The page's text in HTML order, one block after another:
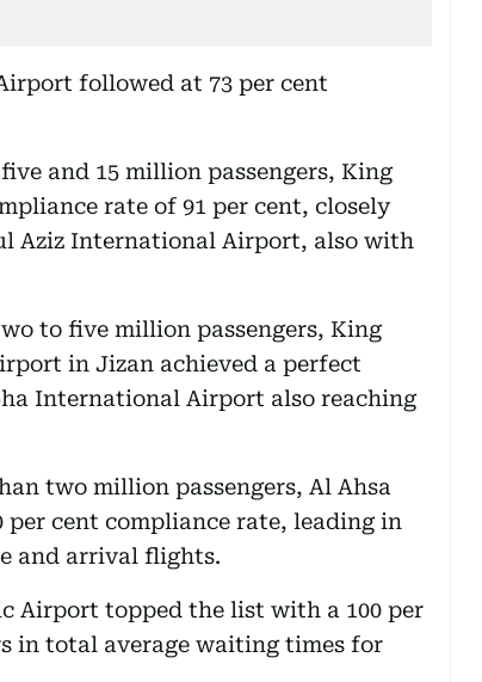
followed at 73 per cent
and 15 million passengers, King
rate of 91 per cent, closely
Aziz International Airport, also with
to five million passengers, King
in Jizan achieved a perfect
International Airport also reaching
two million passengers, Al Ahsa
cent compliance rate, leading in
and arrival flights.
Airport topped the list with a 100 per
in total average waiting times for